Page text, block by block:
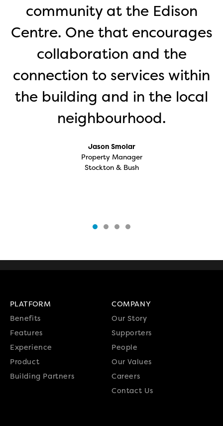
community at the Edison
Centre. One that encourages
collaboration and the
connection to services within
the building and in the local
neighbourhood.
Jason Smolar
Property Manager
Stockton & Bush
PLATFORM
Benefits
Features
Experience
Product
Building Partners
COMPANY
Our Story
Supporters
People
Our Values
Careers
Contact Us